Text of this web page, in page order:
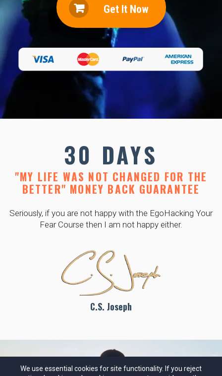
Get It Now
30 DAYS
"MY LIFE WAS NOT CHANGED FOR THE
BETTER" MONEY BACK GUARANTEE
Seriously, if you are not happy with the EgoHacking Your
Fear Course then I am not happy either.
C.S. Joseph
We use essential cookies for site functionality. If you reject